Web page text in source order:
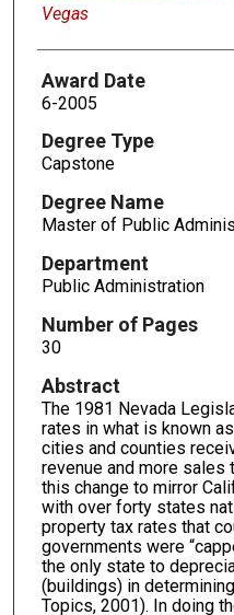
Vegas
Award Date
6-2005
Degree Type
Capstone
Degree Name
Master of Public
Department
Public Administration
Number of Pages
30
Abstract
The 1981 Nevada
rates in what is known
cities and counties
revenue and more sales
this change to mirror
with over forty states
property tax rates that
governments were
the only state to
(buildings) in
Topics, 2001). In doing